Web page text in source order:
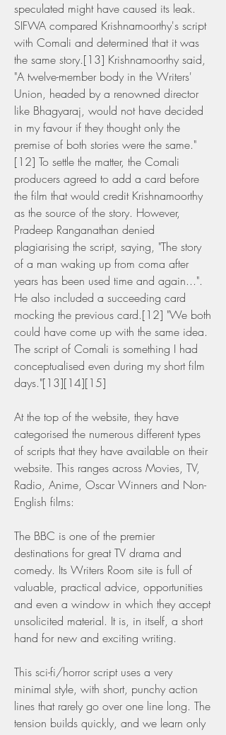
speculated might have caused its leak.
SIFWA compared Krishnamoorthy's script
with Comali and determined that it was
the same story.[13] Krishnamoorthy said,
"A twelve-member body in the Writers'
Union, headed by a renowned director
like Bhagyaraj, would not have decided
in my favour if they thought only the
premise of both stories were the same."
[12] To settle the matter, the Comali
producers agreed to add a card before
the film that would credit Krishnamoorthy
as the source of the story. However,
Pradeep Ranganathan denied
plagiarising the script, saying, "The story
of a man waking up from coma after
years has been used time and again...".
He also included a succeeding card
mocking the previous card.[12] "We both
could have come up with the same idea.
The script of Comali is something I had
conceptualised even during my short film
days."[13][14][15]
At the top of the website, they have
categorised the numerous different types
of scripts that they have available on their
website. This ranges across Movies, TV,
Radio, Anime, Oscar Winners and Non-
English films:
The BBC is one of the premier
destinations for great TV drama and
comedy. Its Writers Room site is full of
valuable, practical advice, opportunities
and even a window in which they accept
unsolicited material. It is, in itself, a short
hand for new and exciting writing.
This sci-fi/horror script uses a very
minimal style, with short, punchy action
lines that rarely go over one line long. The
tension builds quickly, and we learn only